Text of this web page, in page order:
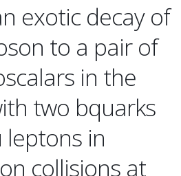
exotic decay of
to a pair of
in the
two bquarks
in
collisions at